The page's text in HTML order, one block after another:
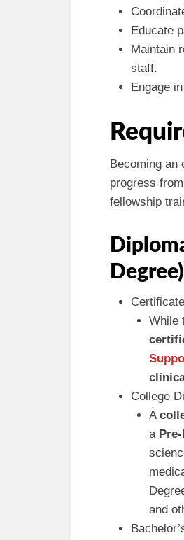
Educate
Maintain
staff.
Engage in
Becoming an
progress
fellowship
Degree)
While
College
A
a
and